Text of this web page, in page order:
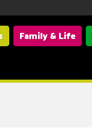
Family & Life